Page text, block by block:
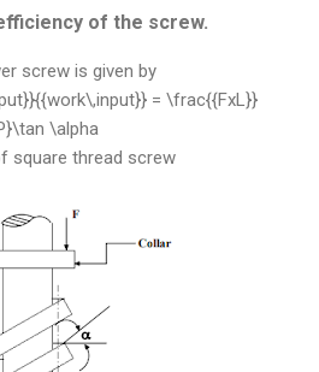
of the screw.
screw is given by
square thread screw